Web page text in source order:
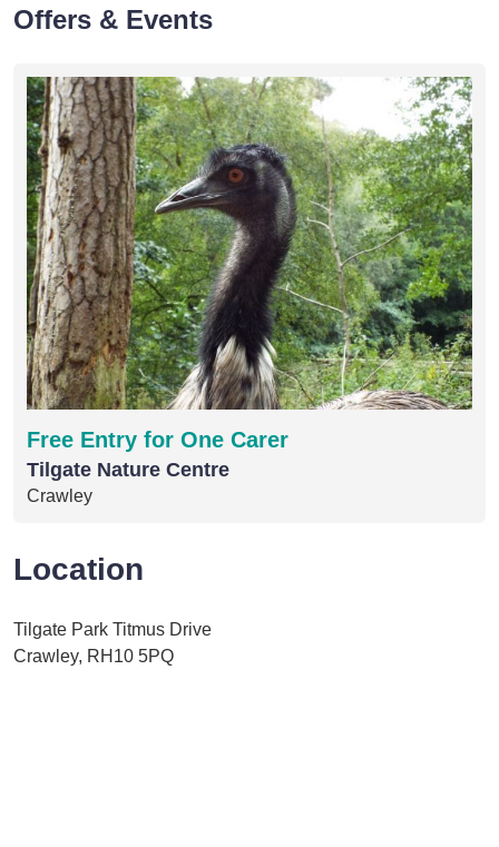
Offers & Events
Free Entry for One Carer
Tilgate Nature Centre
Crawley
Location
Tilgate Park Titmus Drive
Crawley, RH10 5PQ